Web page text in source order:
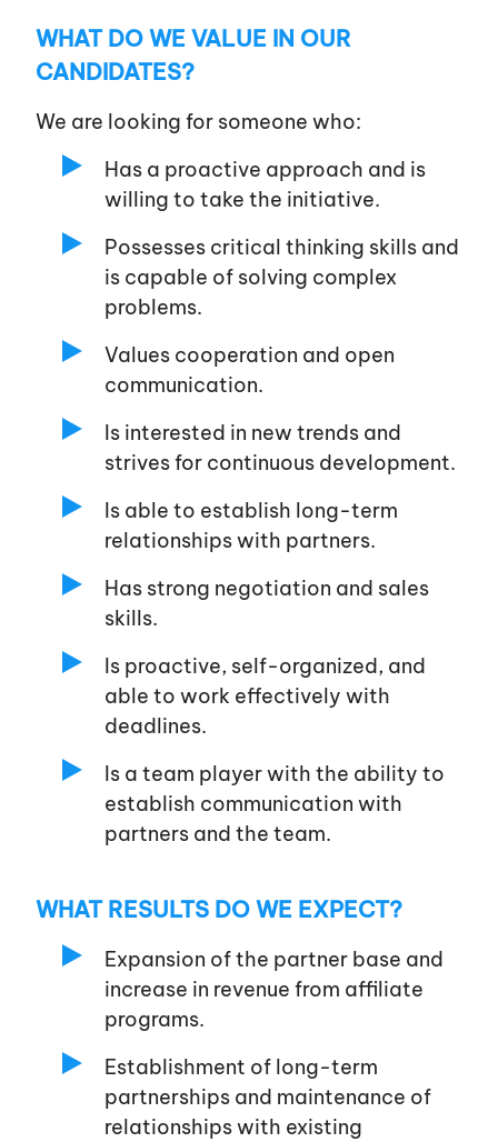
WHAT DO WE VALUE IN OUR
CANDIDATES?
We are looking for someone who:
Has a proactive approach and is
willing to take the initiative.
Possesses critical thinking skills and
is capable of solving complex
problems.
Values cooperation and open
communication.
Is interested in new trends and
strives for continuous development.
Is able to establish long-term
relationships with partners.
Has strong negotiation and sales
skills.
Is proactive, self-organized, and
able to work effectively with
deadlines.
Is a team player with the ability to
establish communication with
partners and the team.
WHAT RESULTS DO WE EXPECT?
Expansion of the partner base and
increase in revenue from affiliate
programs.
Establishment of long-term
partnerships and maintenance of
relationships with existing